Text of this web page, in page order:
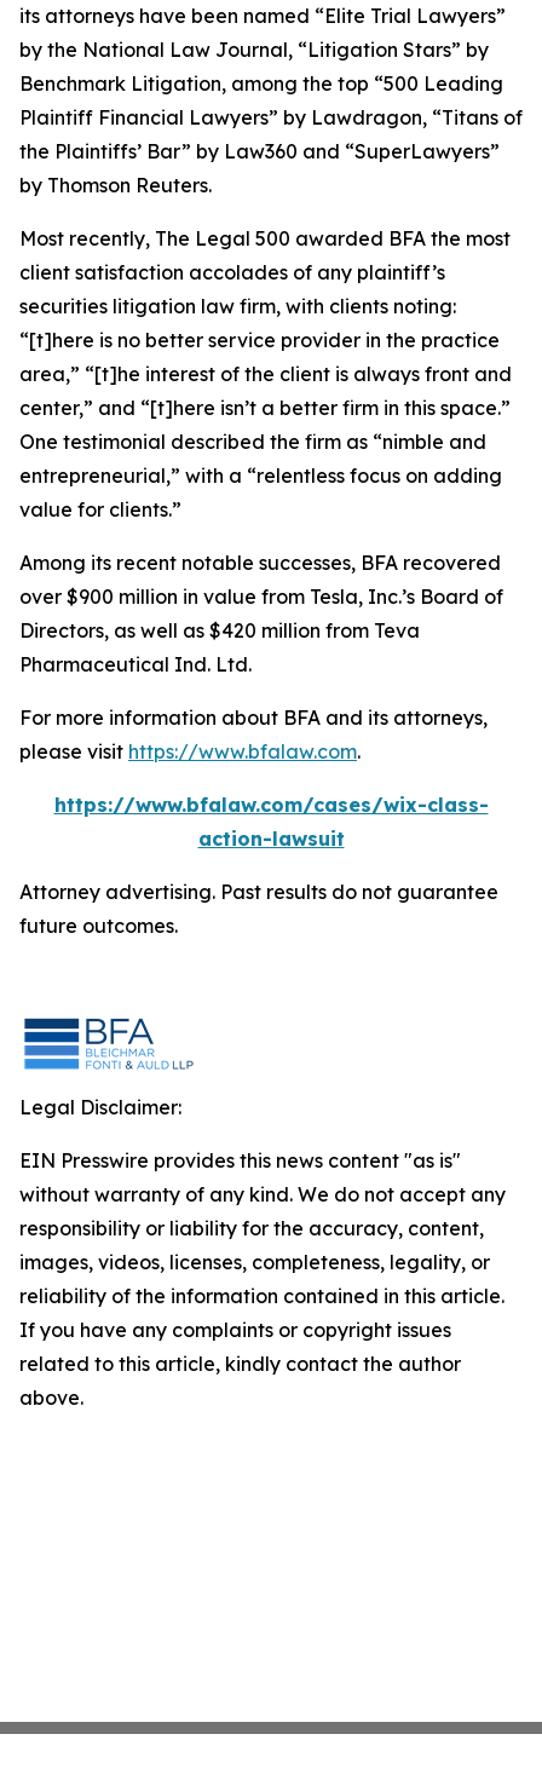
its attorneys have been named “Elite Trial Lawyers”
by the National Law Journal, “Litigation Stars” by
Benchmark Litigation, among the top “500 Leading
Plaintiff Financial Lawyers” by Lawdragon, “Titans of
the Plaintiffs’ Bar” by Law360 and “SuperLawyers”
by Thomson Reuters.
Most recently, The Legal 500 awarded BFA the most
client satisfaction accolades of any plaintiff’s
securities litigation law firm, with clients noting:
“[t]here is no better service provider in the practice
area,” “[t]he interest of the client is always front and
center,” and “[t]here isn’t a better firm in this space.”
One testimonial described the firm as “nimble and
entrepreneurial,” with a “relentless focus on adding
value for clients.”
Among its recent notable successes, BFA recovered
over $900 million in value from Tesla, Inc.’s Board of
Directors, as well as $420 million from Teva
Pharmaceutical Ind. Ltd.
For more information about BFA and its attorneys,
please visit https://www.bfalaw.com.
https://www.bfalaw.com/cases/wix-class-
action-lawsuit
Attorney advertising. Past results do not guarantee
future outcomes.
Legal Disclaimer:
EIN Presswire provides this news content "as is"
without warranty of any kind. We do not accept any
responsibility or liability for the accuracy, content,
images, videos, licenses, completeness, legality, or
reliability of the information contained in this article.
If you have any complaints or copyright issues
related to this article, kindly contact the author
above.